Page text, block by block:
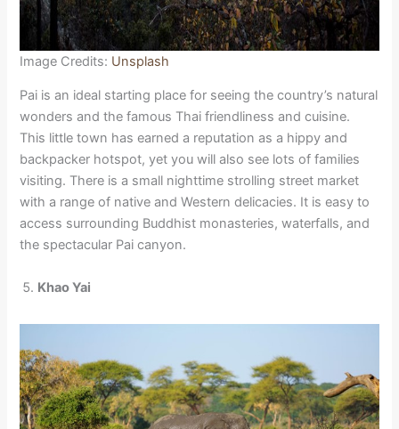
Image Credits: Unsplash
Pai is an ideal starting place for seeing the country’s natural
wonders and the famous Thai friendliness and cuisine.
This little town has earned a reputation as a hippy and
backpacker hotspot, yet you will also see lots of families
visiting. There is a small nighttime strolling street market
with a range of native and Western delicacies. It is easy to
access surrounding Buddhist monasteries, waterfalls, and
the spectacular Pai canyon.
Khao Yai